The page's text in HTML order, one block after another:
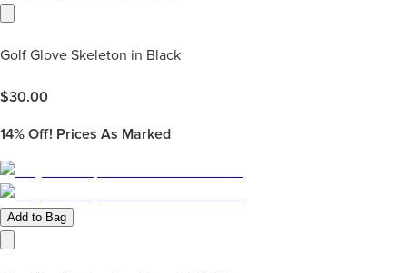
Golf Glove Skeleton in Black
$30.00
14% Off! Prices As Marked
Add to Bag